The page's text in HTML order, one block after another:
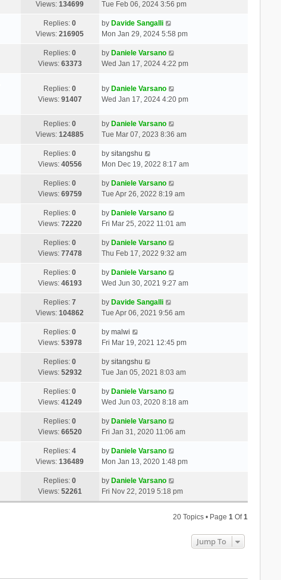
Views:134699
Tue Feb 06, 2024 3:56 pm
Replies:0
Views:216905
by Davide Sangalli
Mon Jan 29, 2024 5:58 pm
Replies:0
Views: 63373
by Daniele Varsano
Wed Jan 17, 2024 4:22 pm
Replies:0
Views: 91407
by Daniele Varsano
Wed Jan 17, 2024 4:20 pm
Replies:0
Views:124885
by Daniele Varsano
Tue Mar 07, 2023 8:36 am
Replies:0
Views: 40556
by sitangshu
Mon Dec 19, 2022 8:17 am
Replies:0
Views: 69759
by Daniele Varsano
Tue Apr 26, 2022 8:19 am
Replies:0
Views: 72220
by Daniele Varsano
Fri Mar 25, 2022 11:01 am
Replies:0
Views: 77478
by Daniele Varsano
Thu Feb 17, 2022 9:32 am
Replies:0
Views: 46193
by Daniele Varsano
Wed Jun 30, 2021 9:27 am
Replies:7
Views:104862
by Davide Sangalli
Tue Apr 06, 2021 9:56 am
Replies:0
Views: 53978
by malwi
Fri Mar 19, 2021 12:45 pm
Replies:0
Views: 52932
by sitangshu
Tue Jan 05, 2021 8:03 am
Replies:0
Views: 41249
by Daniele Varsano
Wed Jun 03, 2020 8:18 am
Replies:0
Views: 66520
by Daniele Varsano
Fri Jan 31, 2020 11:06 am
Replies:4
Views:136489
by Daniele Varsano
Mon Jan 13, 2020 1:48 pm
Replies:0
Views: 52261
by Daniele Varsano
Fri Nov 22, 2019 5:18 pm
20 Topics • Page1 Of1
Jump To